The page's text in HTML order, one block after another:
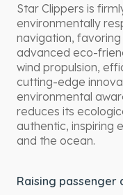
Star Clippers is
environmentally
navigation,
advanced eco-
wind propulsion,
cutting-edge
environmental
reduces its
authentic, inspiring
and the ocean.
Raising passenger